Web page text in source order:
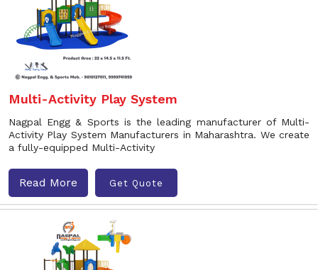
Multi-Activity Play System
Nagpal Engg & Sports is the leading manufacturer of Multi-
Activity Play System Manufacturers in Maharashtra. We create
a fully-equipped Multi-Activity
Read More Get Quote